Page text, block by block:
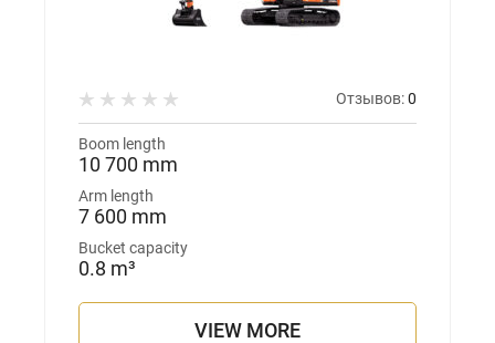
Отзывов:0
Boom length
10 700 mm
Arm length
7 600 mm
Bucket capacity
0.8 m³
VIEW MORE